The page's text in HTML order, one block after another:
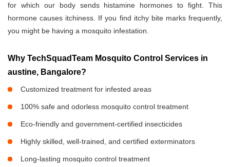
for which our body sends histamine hormones to fight. This
hormone causes itchiness. If you find itchy bite marks frequently,
you might be having a mosquito infestation.
Why TechSquadTeam Mosquito Control Services in
austine, Bangalore?
Customized treatment for infested areas
100% safe and odorless mosquito control treatment
Eco-friendly and government-certified insecticides
Highly skilled, well-trained, and certified exterminators
Long-lasting mosquito control treatment